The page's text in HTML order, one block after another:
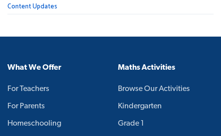
Content Updates
What We Offer
For Teachers
For Parents
Homeschooling
Maths Activities
Browse Our Activities
Kindergarten
Grade 1